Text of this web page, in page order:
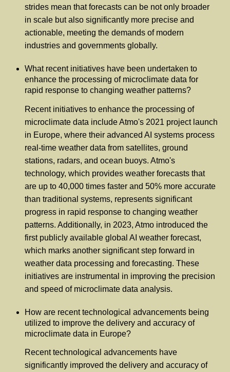
strides mean that forecasts can be not only broader
in scale but also significantly more precise and
actionable, meeting the demands of modern
industries and governments globally.
What recent initiatives have been undertaken to
enhance the processing of microclimate data for
rapid response to changing weather patterns?
Recent initiatives to enhance the processing of
microclimate data include Atmo's 2021 project launch
in Europe, where their advanced AI systems process
real-time weather data from satellites, ground
stations, radars, and ocean buoys. Atmo's
technology, which provides weather forecasts that
are up to 40,000 times faster and 50% more accurate
than traditional systems, represents significant
progress in rapid response to changing weather
patterns. Additionally, in 2023, Atmo introduced the
first publicly available global AI weather forecast,
which marks another significant step forward in
weather data processing and forecasting. These
initiatives are instrumental in improving the precision
and speed of microclimate data analysis.
How are recent technological advancements being
utilized to improve the delivery and accuracy of
microclimate data in Europe?
Recent technological advancements have
significantly improved the delivery and accuracy of